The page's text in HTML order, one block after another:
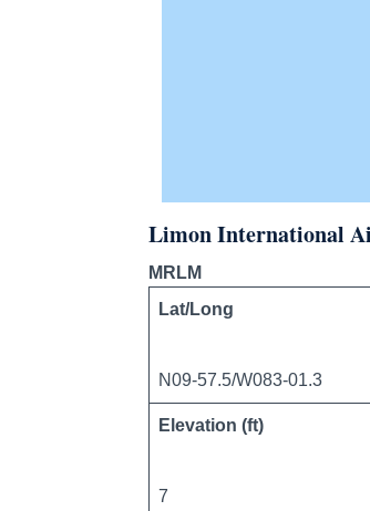
Limon International
MRLM
Lat/Long
N09-57.5/W083-01.3
Elevation (ft)
7